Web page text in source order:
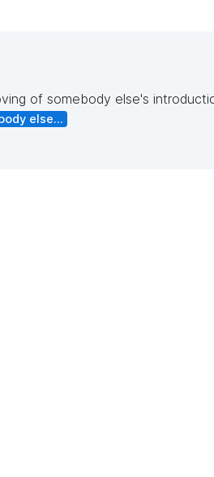
of somebody else's
else...